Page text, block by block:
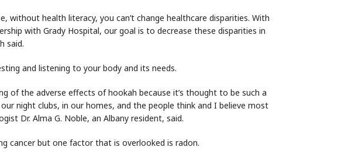
without health literacy, you can’t change healthcare disparities. With
with Grady Hospital, our goal is to decrease these disparities in
said.
and listening to your body and its needs.
of the adverse effects of hookah because it’s thought to be such a
night clubs, in our homes, and the people think and I believe most
Dr. Alma G. Noble, an Albany resident, said.
cancer but one factor that is overlooked is radon.